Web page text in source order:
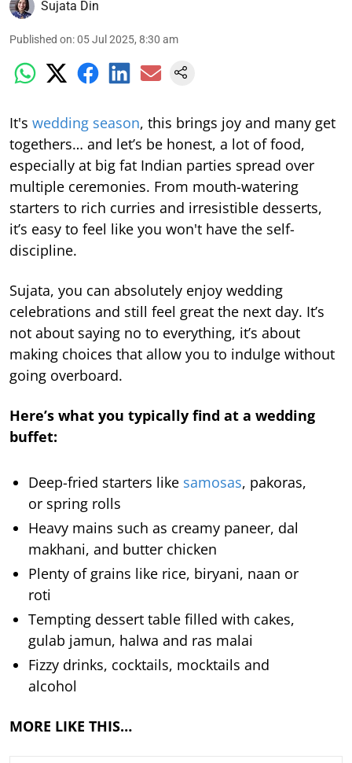
Sujata Din
Published on:05 Jul 2025, 8:30 am
It's wedding season, this brings joy and many get
togethers… and let’s be honest, a lot of food,
especially at big fat Indian parties spread over
multiple ceremonies. From mouth-watering
starters to rich curries and irresistible desserts,
it’s easy to feel like you won't have the self-
discipline.
Sujata, you can absolutely enjoy wedding
celebrations and still feel great the next day. It’s
not about saying no to everything, it’s about
making choices that allow you to indulge without
going overboard.
Here’s what you typically find at a wedding
buffet:
Deep-fried starters like samosas, pakoras,
or spring rolls
Heavy mains such as creamy paneer, dal
makhani, and butter chicken
Plenty of grains like rice, biryani, naan or
roti
Tempting dessert table filled with cakes,
gulab jamun, halwa and ras malai
Fizzy drinks, cocktails, mocktails and
alcohol
MORE LIKE THIS…